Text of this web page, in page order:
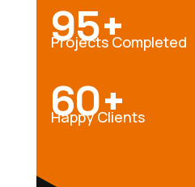
95+
Projects Completed
60+
Happy Clients